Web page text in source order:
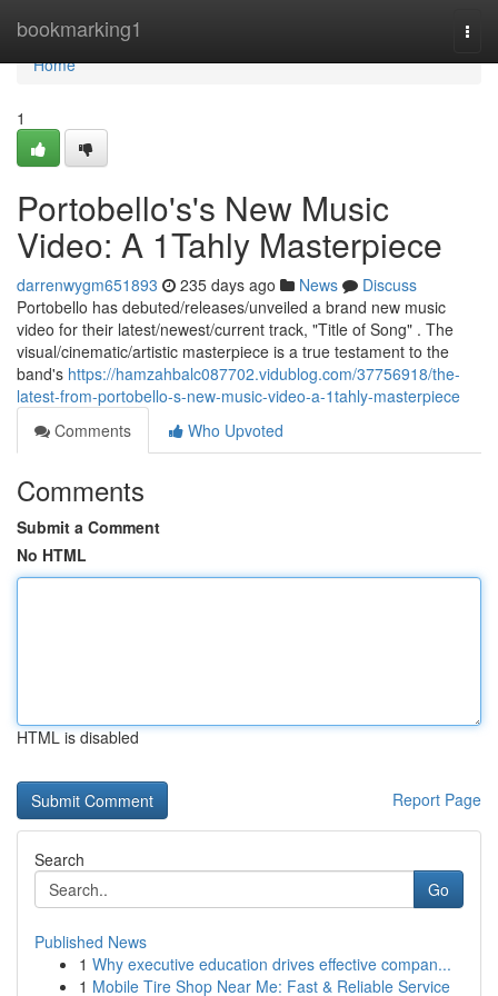
bookmarking1
Home
Home
1
Portobello's's New Music
Video: A 1Tahly Masterpiece
darrenwygm651893 235 days ago News
Discuss
Portobello has debuted/releases/unveiled a brand new music
video for their latest/newest/current track, "Title of Song" . The
visual/cinematic/artistic masterpiece is a true testament to the
band's https://hamzahbalc087702.vidublog.com/37756918/the-
latest-from-portobello-s-new-music-video-a-1tahly-masterpiece
Comments
Who Upvoted
Comments
Submit a Comment
No HTML
HTML is disabled
Report Page
Search
Go
Published News
1 Why executive education drives effective compan...
1 Mobile Tire Shop Near Me: Fast & Reliable Service